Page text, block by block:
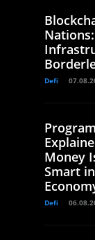
Defi
Money
Smart
Defi